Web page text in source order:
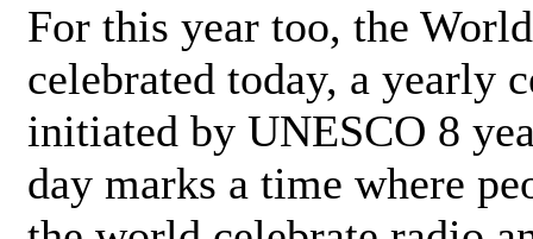
For this year too, the
celebrated today, a yearly
initiated by UNESCO 8
day marks a time where